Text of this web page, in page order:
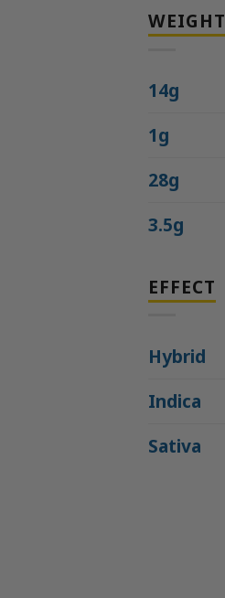
WEIGHT
14g
1g
28g
3.5g
EFFECT
Hybrid
Indica
Sativa